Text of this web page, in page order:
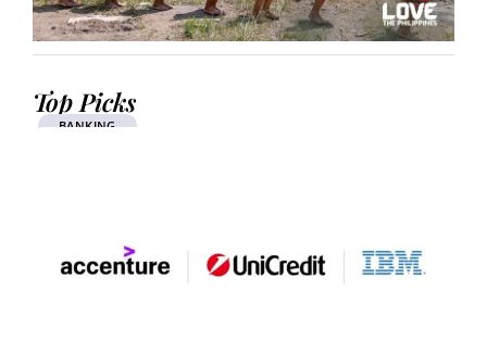
Top Picks
BANKING